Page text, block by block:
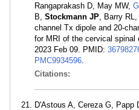
Rangaprakash D, May MW,
B, Stockmann JP, Barry
channel Tx dipole and 20-
for MRI of the cervical spinal
2023 Feb 09. PMID:
PMC9934596.
Citations:
D'Astous A, Cereza G, Papp